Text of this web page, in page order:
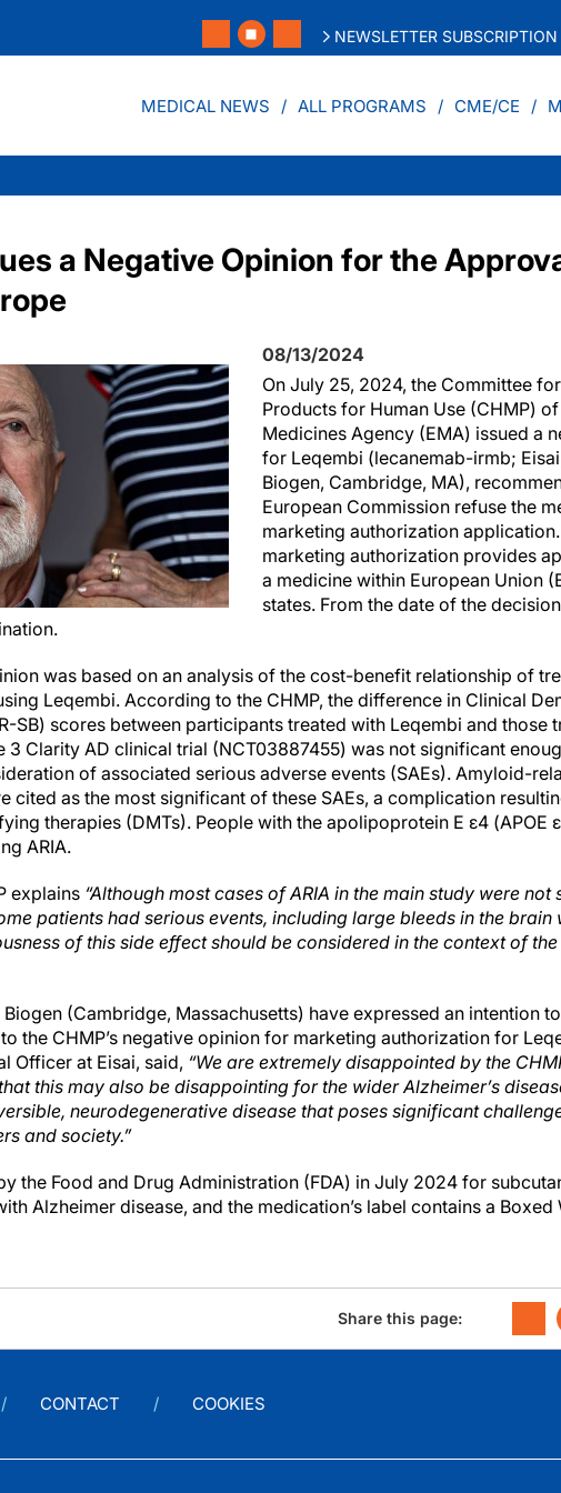
NEWSLETTER SUBSCRIPTION
MEDICAL NEWS ALL PROGRAMS CME/CE
a Negative Opinion for the
08/13/2024
On July 25, 2024, the Committee
Products for Human Use (CHMP)
Medicines Agency (EMA) issued a
for Leqembi (lecanemab-irmb;
Biogen, Cambridge, MA),
European Commission refuse the
marketing authorization
marketing authorization provides
a medicine within European Union
states. From the date of the
was based on an analysis of the cost-benefit relationship of
Leqembi. According to the CHMP, the difference in Clinical
SB) scores between participants treated with Leqembi and those
3 Clarity AD clinical trial (NCT03887455) was not significant
of associated serious adverse events (SAEs). Amyloid-
cited as the most significant of these SAEs, a complication
therapies (DMTs). People with the apolipoprotein E ε4 (APOE
ARIA.
explains “Although most cases of ARIA in the main study were not
patients had serious events, including large bleeds in the brain
of this side effect should be considered in the context of
(Cambridge, Massachusetts) have expressed an intention
the CHMP’s negative opinion for marketing authorization for
Officer at Eisai, said, “We are extremely disappointed by the
this may also be disappointing for the wider Alzheimer’s
neurodegenerative disease that poses significant
and society.”
the Food and Drug Administration (FDA) in July 2024 for
Alzheimer disease, and the medication’s label contains a Boxed
Share this page:
CONTACT COOKIES